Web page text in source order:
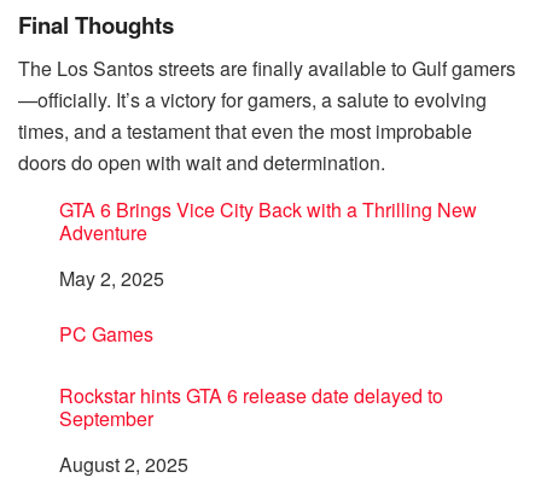
Final Thoughts
The Los Santos streets are finally available to Gulf gamers
—officially. It’s a victory for gamers, a salute to evolving
times, and a testament that even the most improbable
doors do open with wait and determination.
GTA 6 Brings Vice City Back with a Thrilling New
Adventure
Date
May 2, 2025
In relation to
PC Games
Rockstar hints GTA 6 release date delayed to
September
Date
August 2, 2025